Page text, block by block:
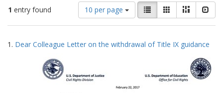
1 entry found
Number
of
results
display
10 per page
View
results
as:
List GalleryMasonry
Search
Results
1. Dear Colleague Letter on the withdrawal of Title IX guidance